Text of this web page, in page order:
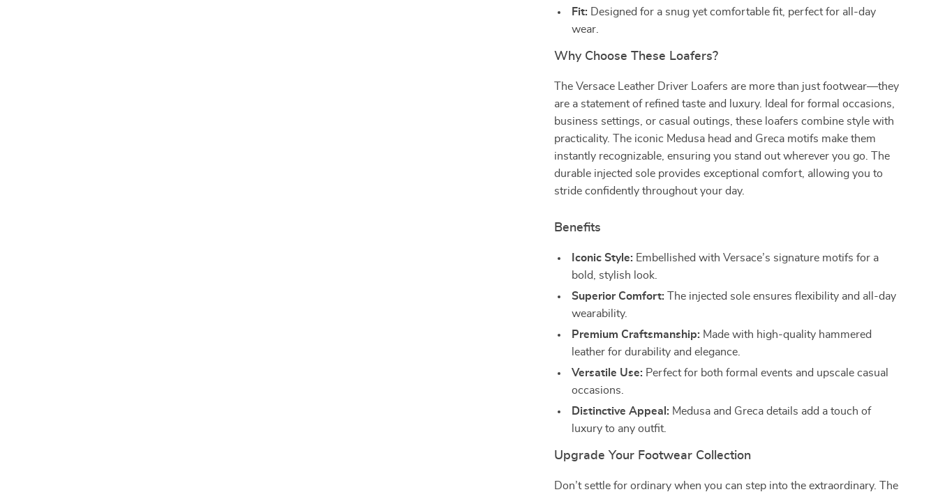
Fit: Designed for a snug yet comfortable fit, perfect for all-day
wear.
Why Choose These Loafers?
The Versace Leather Driver Loafers are more than just footwear—they
are a statement of refined taste and luxury. Ideal for formal occasions,
business settings, or casual outings, these loafers combine style with
practicality. The iconic Medusa head and Greca motifs make them
instantly recognizable, ensuring you stand out wherever you go. The
durable injected sole provides exceptional comfort, allowing you to
stride confidently throughout your day.
Benefits
Iconic Style: Embellished with Versace’s signature motifs for a
bold, stylish look.
Superior Comfort: The injected sole ensures flexibility and all-day
wearability.
Premium Craftsmanship: Made with high-quality hammered
leather for durability and elegance.
Versatile Use: Perfect for both formal events and upscale casual
occasions.
Distinctive Appeal: Medusa and Greca details add a touch of
luxury to any outfit.
Upgrade Your Footwear Collection
Don’t settle for ordinary when you can step into the extraordinary. The